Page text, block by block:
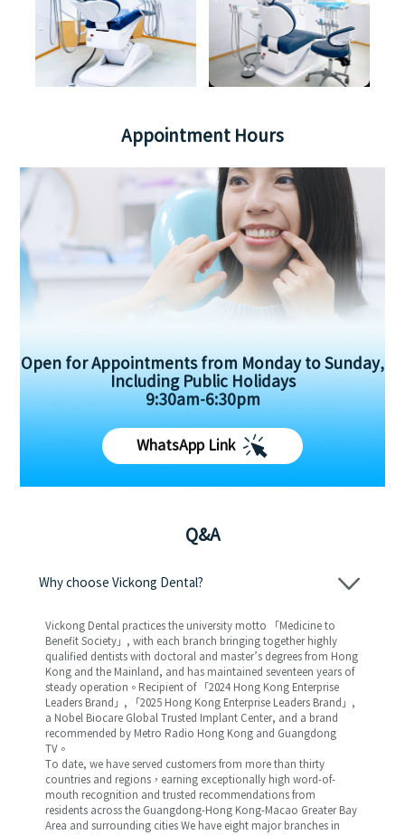
Appointment Hours
Open for Appointments from Monday to Sunday,
Including Public Holidays
9:30am-6:30pm
WhatsApp Link
Q&A
Why choose Vickong Dental?
Vickong Dental practices the university motto 「Medicine to
Benefit Society」, with each branch bringing together highly
qualified dentists with doctoral and master’s degrees from Hong
Kong and the Mainland, and has maintained seventeen years of
steady operation。Recipient of 「2024 Hong Kong Enterprise
Leaders Brand」, 「2025 Hong Kong Enterprise Leaders Brand」,
a Nobel Biocare Global Trusted Implant Center, and a brand
recommended by Metro Radio Hong Kong and Guangdong
TV。
To date, we have served customers from more than thirty
countries and regions，earning exceptionally high word-of-
mouth recognition and trusted recommendations from
residents across the Guangdong-Hong Kong-Macao Greater Bay
Area and surrounding cities We have eight major branches in